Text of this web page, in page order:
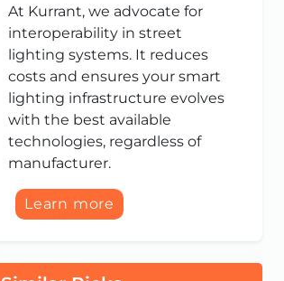
At Kurrant, we advocate for
interoperability in street
lighting systems. It reduces
costs and ensures your smart
lighting infrastructure evolves
with the best available
technologies, regardless of
manufacturer.
Learn more